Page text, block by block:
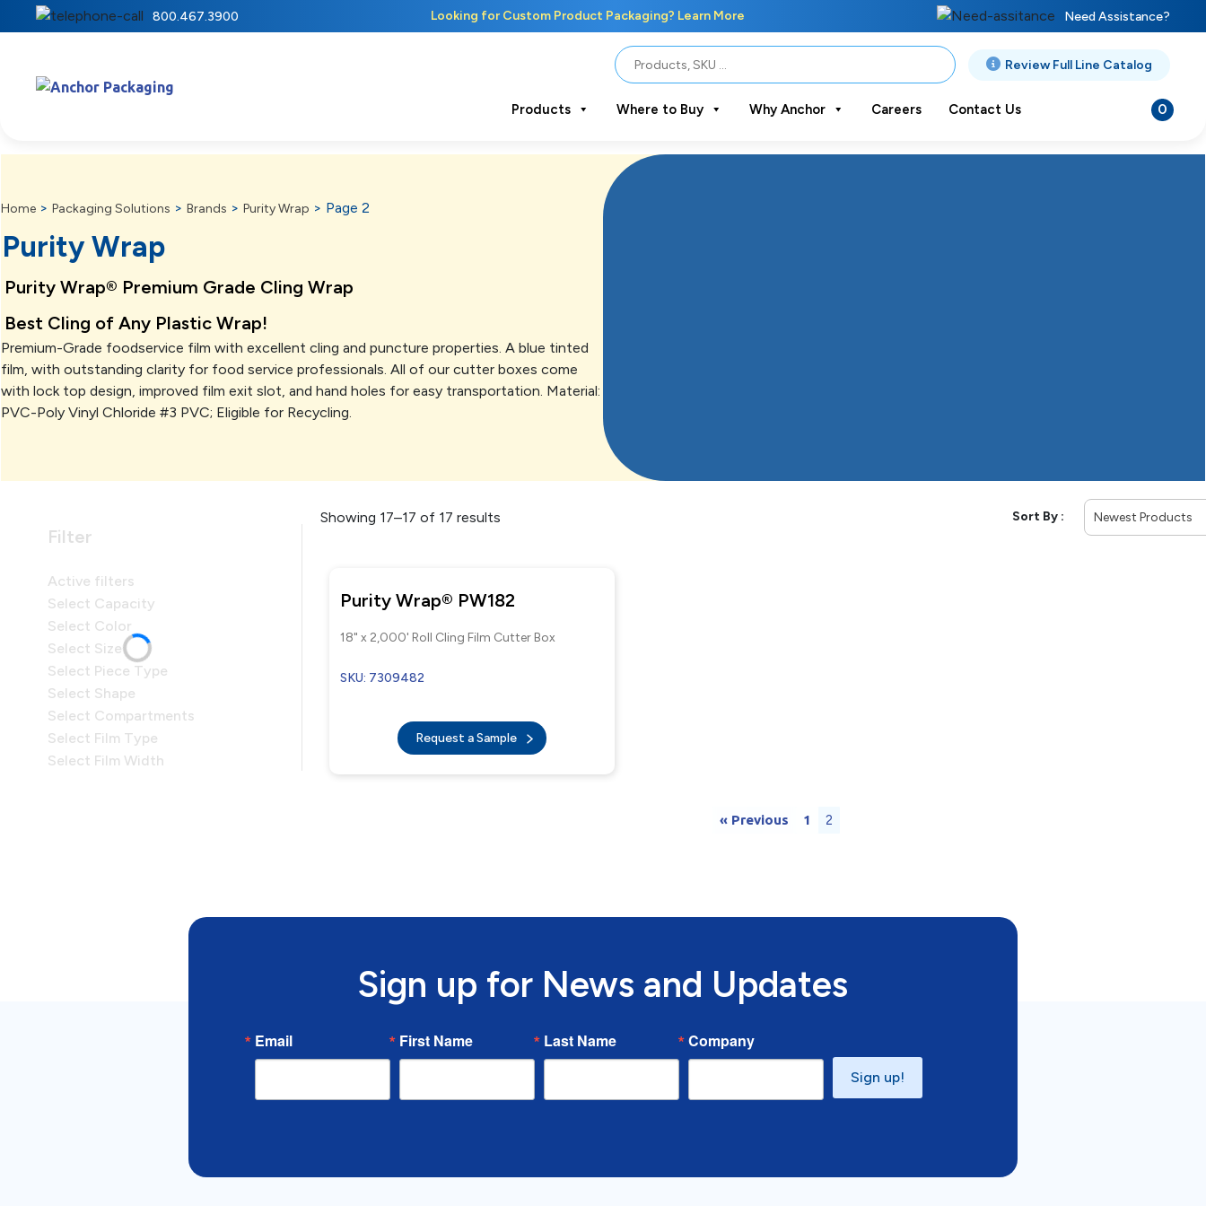
800.467.3900 Looking for Custom Product Packaging? Learn More Need Assistance?
Review Full Line Catalog
Products Where to Buy Why Anchor Careers Contact Us 0
Home > Packaging Solutions > Brands > Purity Wrap > Page 2
Purity Wrap
Purity Wrap® Premium Grade Cling Wrap
Best Cling of Any Plastic Wrap!
Premium-Grade foodservice film with excellent cling and puncture properties. A blue tinted
film, with outstanding clarity for food service professionals. All of our cutter boxes come
with lock top design, improved film exit slot, and hand holes for easy transportation. Material:
PVC-Poly Vinyl Chloride #3 PVC; Eligible for Recycling.
Filter
Active filters
Select Capacity
Select Color
Select Size
Select Piece Type
Select Shape
Select Compartments
Select Film Type
Select Film Width
Showing 17–17 of 17 results
Purity Wrap® PW182
18" x 2,000' Roll Cling Film Cutter Box
SKU: 7309482
Request a Sample
« Previous 1 2
Sign up for News and Updates
Email First Name Last Name Company
Sign up!